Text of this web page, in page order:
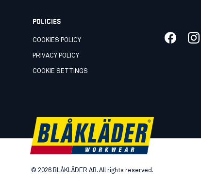
POLICIES
COOKIES POLICY
PRIVACY POLICY
COOKIE SETTINGS
© 2026 BLÅKLÄDER AB. All rights reserved.